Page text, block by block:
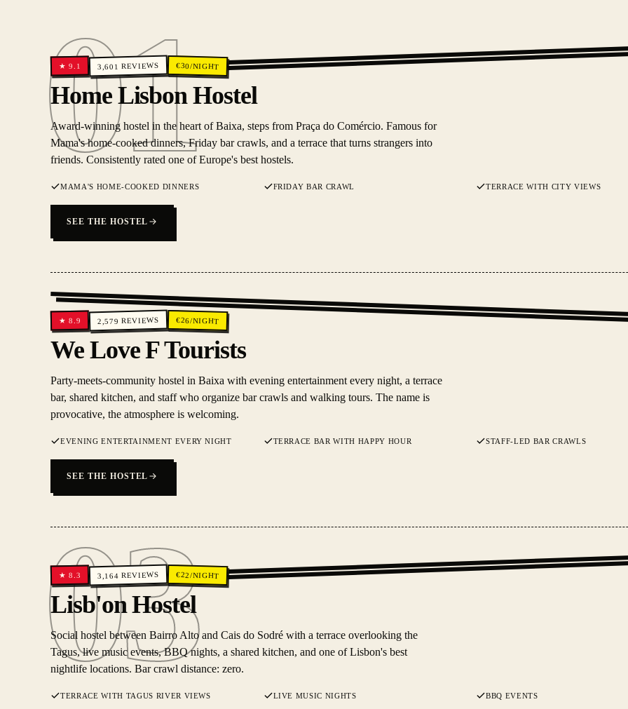
01
01
★9.1 3,601 REVIEWS €30/NIGHT
Home Lisbon Hostel
Award-winning hostel in the heart of Baixa, steps from Praça do Comércio. Famous for
Mama's home-cooked dinners, Friday bar crawls, and a terrace that turns strangers into
friends. Consistently rated one of Europe's best hostels.
MAMA'S HOME-COOKED DINNERS FRIDAY BAR CRAWL TERRACE WITH CITY VIEWS
SEE THE HOSTEL
★8.9 2,579 REVIEWS €26/NIGHT
We Love F Tourists
Party-meets-community hostel in Baixa with evening entertainment every night, a terrace
bar, shared kitchen, and staff who organize bar crawls and walking tours. The name is
provocative, the atmosphere is welcoming.
EVENING ENTERTAINMENT EVERY NIGHT TERRACE BAR WITH HAPPY HOUR STAFF-LED BAR CRAWLS
SEE THE HOSTEL
03
03
★8.3 3,164 REVIEWS €22/NIGHT
Lisb'on Hostel
Social hostel between Bairro Alto and Cais do Sodré with a terrace overlooking the
Tagus, live music events, BBQ nights, a shared kitchen, and one of Lisbon's best
nightlife locations. Bar crawl distance: zero.
TERRACE WITH TAGUS RIVER VIEWS LIVE MUSIC NIGHTS BBQ EVENTS